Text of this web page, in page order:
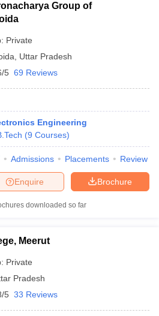
Group of
Private
Uttar Pradesh
5 69 Reviews
Engineering
(9 Courses)
Admissions Placements Review
Brochure
Enquire
downloaded so far
Meerut
Private
Pradesh
5 33 Reviews